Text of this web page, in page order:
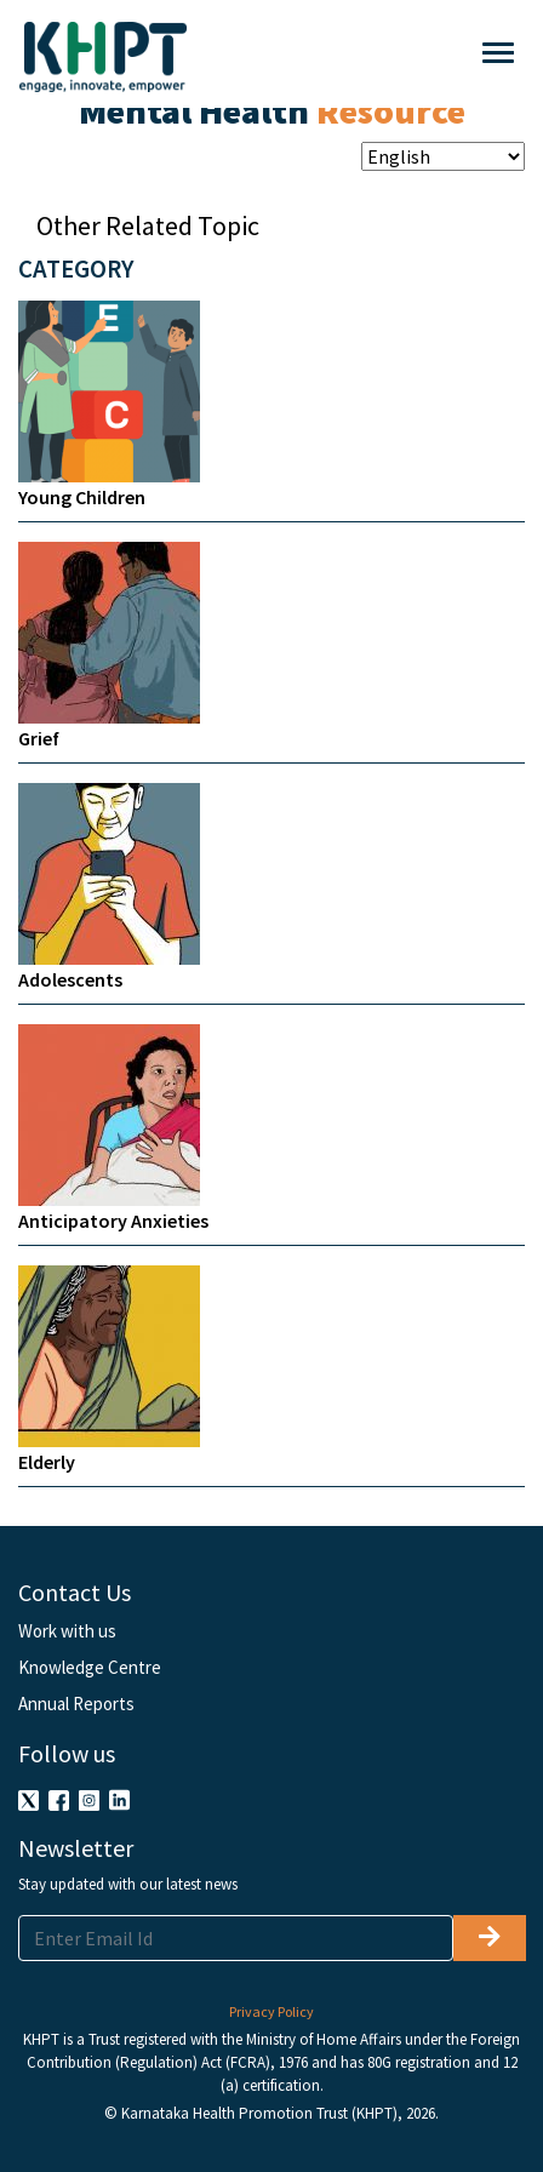
Mental Health Resource
CATEGORY
Young Children
Grief
Adolescents
Anticipatory Anxieties
Elderly
Other Related Topic
Contact Us
Work with us
Knowledge Centre
Annual Reports
Follow us
Newsletter
Stay updated with our latest news
Privacy Policy
KHPT is a Trust registered with the Ministry of Home Affairs under the Foreign
Contribution (Regulation) Act (FCRA), 1976 and has 80G registration and 12
(a) certification.
© Karnataka Health Promotion Trust (KHPT), 2026.